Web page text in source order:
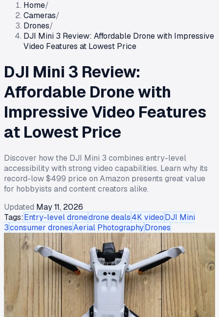
Home/
Cameras/
Drones/
DJI Mini 3 Review: Affordable Drone with Impressive
Video Features at Lowest Price
DJI Mini 3 Review:
Affordable Drone with
Impressive Video Features
at Lowest Price
Discover how the DJI Mini 3 combines entry-level
accessibility with strong video capabilities. Learn why its
record-low $499 price on Amazon presents great value
for hobbyists and content creators alike.
Updated May 11, 2026
Tags:Entry-level dronedrone deals4K videoDJI Mini
3consumer dronesAerial PhotographyDrones